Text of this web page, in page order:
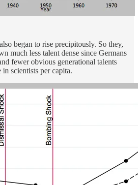
began to rise precipitously. So they,
much less talent dense since Germans
fewer obvious generational talents
scientists per capita.